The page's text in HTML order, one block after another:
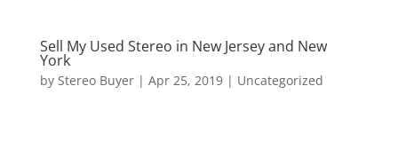
Sell My Used Stereo in New Jersey and New
York
by Stereo Buyer| Apr 25, 2019| Uncategorized